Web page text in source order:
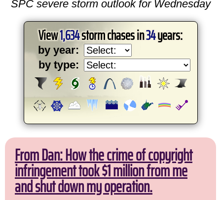
SPC severe storm outlook for Wednesday
View1,634storm chases in34years:
by year:
by type:
From Dan: How the crime of copyright
infringement took $1 million from me
and shut down my operation.